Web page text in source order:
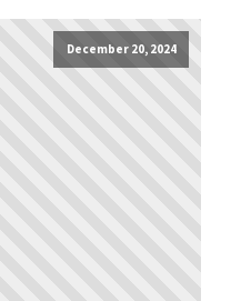
December 20, 2024